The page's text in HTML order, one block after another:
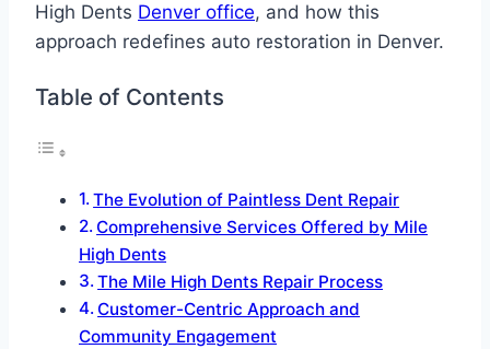
High Dents Denver office, and how this
approach redefines auto restoration in Denver.
Table of Contents
The Evolution of Paintless Dent Repair
Comprehensive Services Offered by Mile
High Dents
The Mile High Dents Repair Process
Customer-Centric Approach and
Community Engagement